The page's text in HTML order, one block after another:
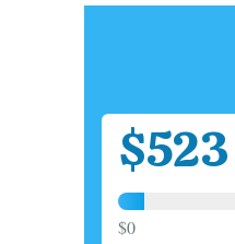
$523
$0